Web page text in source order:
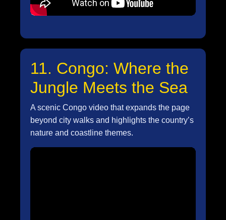
11. Congo: Where the
Jungle Meets the Sea
A scenic Congo video that expands the page
beyond city walks and highlights the country’s
nature and coastline themes.